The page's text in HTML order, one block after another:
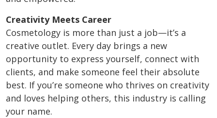
Creativity Meets Career
Cosmetology is more than just a job—it’s a
creative outlet. Every day brings a new
opportunity to express yourself, connect with
clients, and make someone feel their absolute
best. If you’re someone who thrives on creativity
and loves helping others, this industry is calling
your name.